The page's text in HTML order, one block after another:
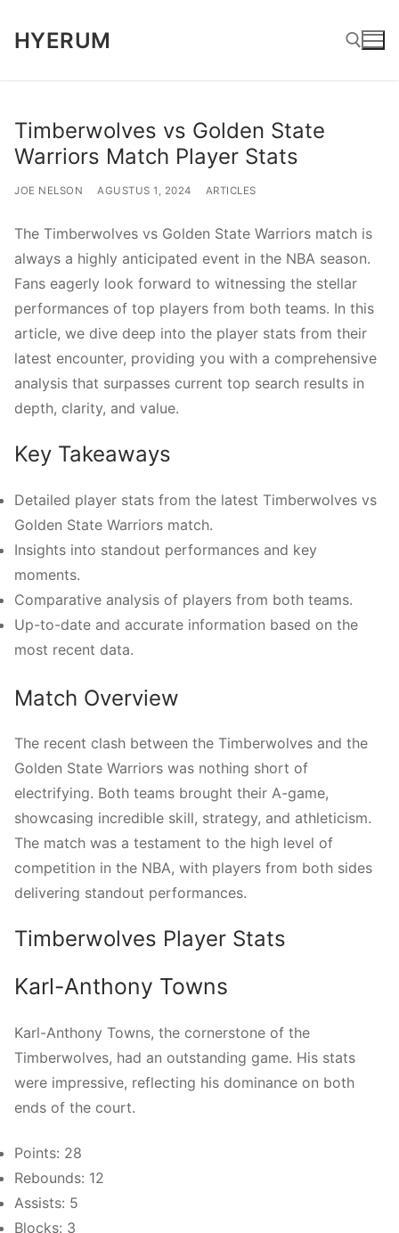
HYERUM
Timberwolves vs Golden State
Warriors Match Player Stats
JOE NELSON AGUSTUS 1, 2024 ARTICLES
The Timberwolves vs Golden State Warriors match is
always a highly anticipated event in the NBA season.
Fans eagerly look forward to witnessing the stellar
performances of top players from both teams. In this
article, we dive deep into the player stats from their
latest encounter, providing you with a comprehensive
analysis that surpasses current top search results in
depth, clarity, and value.
Key Takeaways
Detailed player stats from the latest Timberwolves vs
Golden State Warriors match.
Insights into standout performances and key
moments.
Comparative analysis of players from both teams.
Up-to-date and accurate information based on the
most recent data.
Match Overview
The recent clash between the Timberwolves and the
Golden State Warriors was nothing short of
electrifying. Both teams brought their A-game,
showcasing incredible skill, strategy, and athleticism.
The match was a testament to the high level of
competition in the NBA, with players from both sides
delivering standout performances.
Timberwolves Player Stats
Karl-Anthony Towns
Karl-Anthony Towns, the cornerstone of the
Timberwolves, had an outstanding game. His stats
were impressive, reflecting his dominance on both
ends of the court.
Points: 28
Rebounds: 12
Assists: 5
Blocks: 3